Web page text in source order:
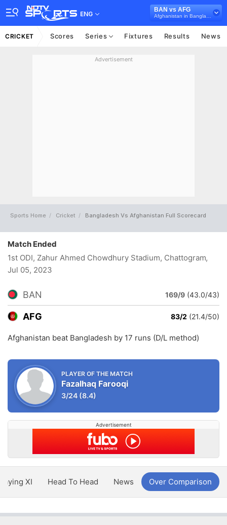
ENG
BAN vs AFG
CRICKET Scores Series Fixtures Results News
Advertisement
Sports Home Cricket Bangladesh Vs Afghanistan Full Scorecard
Match Ended
1st ODI, Zahur Ahmed Chowdhury Stadium, Chattogram,
Jul 05, 2023
BAN 169/9 (43.0/43)
AFG 83/2 (21.4/50)
Afghanistan beat Bangladesh by 17 runs (D/L method)
PLAYER OF THE MATCH
Fazalhaq Farooqi
3/24 (8.4)
Advertisement
XI Head To Head News Over Comparison